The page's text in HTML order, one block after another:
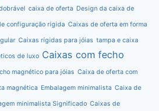
caixa de oferta Design da caixa de
configuração rígida Caixas de oferta em forma
Caixas rígidas para jóias tampa e caixa
de luxo Caixas com fecho
magnético para jóias Caixa de oferta com
magnética Embalagem minimalista Caixa de
minimalista Significado Caixas de